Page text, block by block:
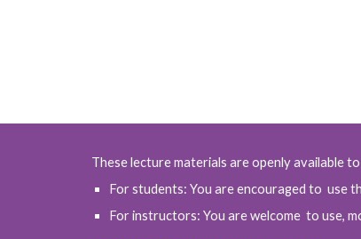
These lecture materials are openly available
For students: You are encouraged to use
For instructors: You are welcome to use,